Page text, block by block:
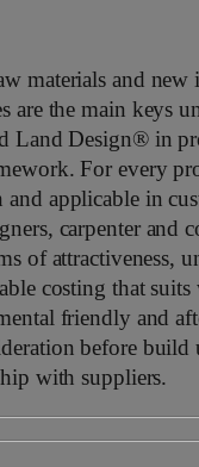
materials and new
are the main keys
Land Design® in
For every
and applicable in
carpenter and
of attractiveness,
costing that
friendly and
before build
with suppliers.